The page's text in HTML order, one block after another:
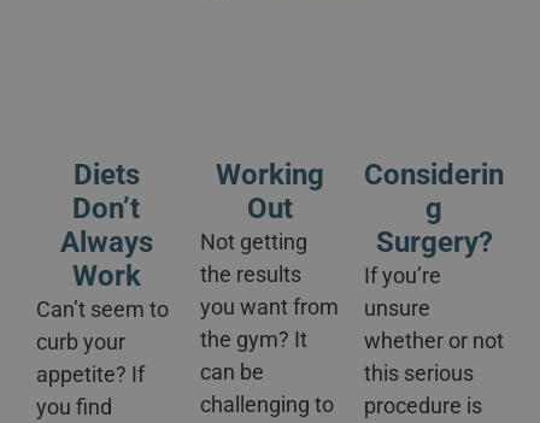
Diets
Don’t
Always
Work
Can’t seem to
curb your
appetite? If
you find
Working
Out
Not getting
the results
you want from
the gym? It
can be
challenging to
Considerin
G
Surgery?
If you’re
unsure
whether or not
this serious
procedure is